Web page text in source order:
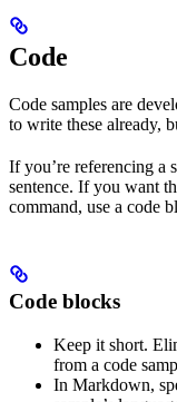
Code
Code samples are
to write these already,
If you’re referencing a
sentence. If you want
command, use a code
Code blocks
Keep it short.
from a code
In Markdown,